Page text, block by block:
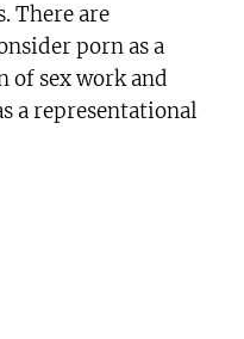
There are
porn as a
of sex work and
a representational